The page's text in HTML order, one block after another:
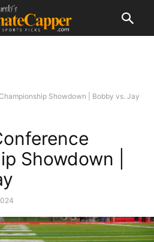
Showdown | Bobby vs. Jay
Showdown |